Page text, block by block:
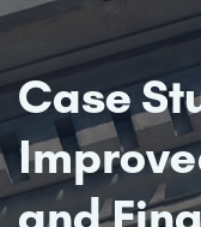
Case